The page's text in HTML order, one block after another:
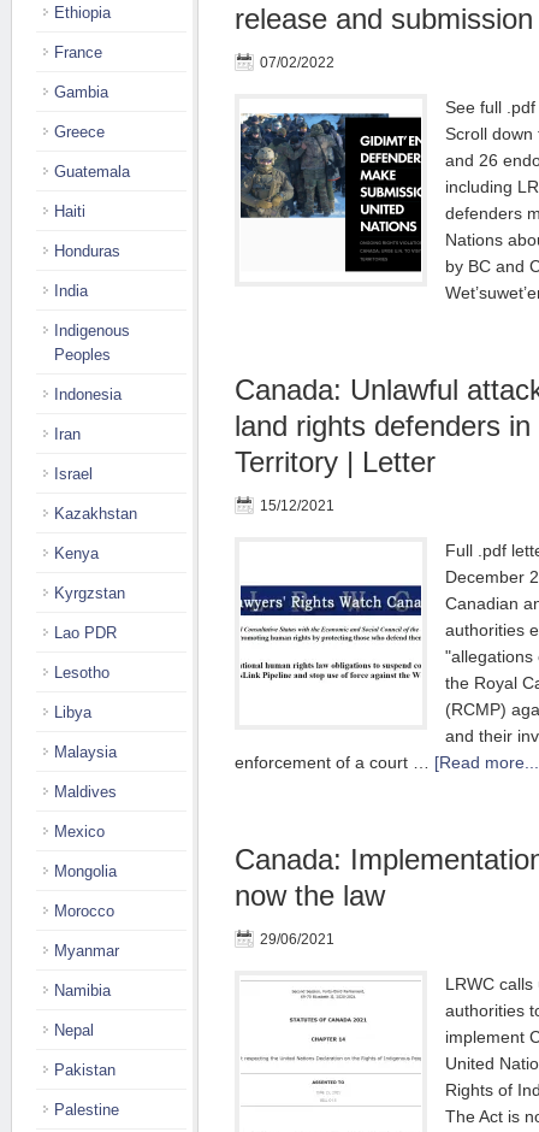
release and submission
07/02/2022
See full
Scroll down
and 26
including
defenders
Nations
by BC and
Canada: Unlawful
land rights defenders in
Territory | Letter
15/12/2021
Full .pdf
December
Canadian
authorities
"allegations
the Royal
(RCMP)
and their
enforcement of a court … [Read
Canada:
now the law
29/06/2021
LRWC
authorities
implement
United
Rights of
The Act is
Ethiopia
France
Gambia
Greece
Guatemala
Haiti
Honduras
India
Indigenous
Peoples
Indonesia
Iran
Israel
Kazakhstan
Kenya
Kyrgzstan
Lao PDR
Lesotho
Libya
Malaysia
Maldives
Mexico
Mongolia
Morocco
Myanmar
Namibia
Nepal
Pakistan
Palestine